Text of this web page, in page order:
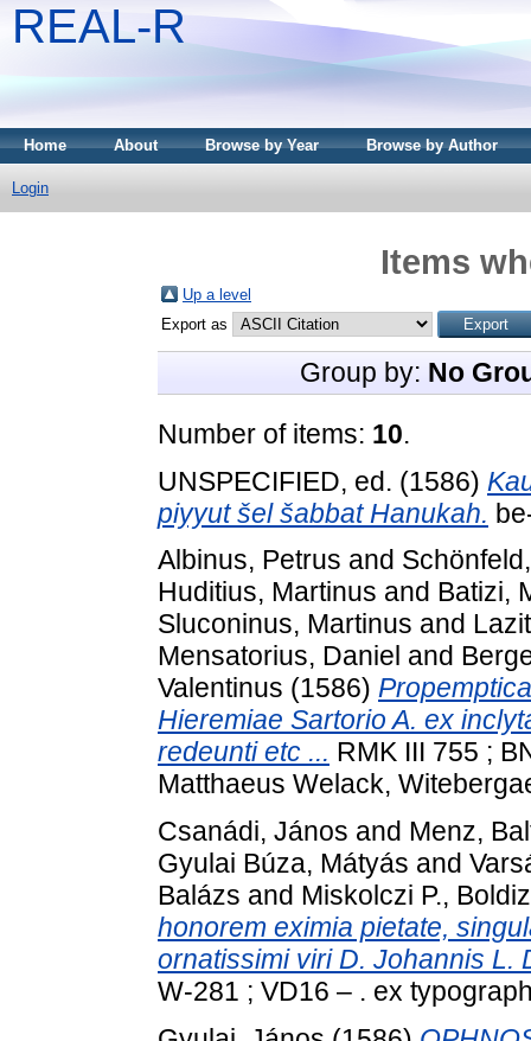
REAL-R
Home About Browse by Year Browse by Author
Login
Items
Up a level
Export as
Group by: No
Number of items: 10.
UNSPECIFIED, ed. (1586)
piyyut šel šabbat Hanukah.
Albinus, Petrus and
Huditius, Martinus and Batizi,
Sluconinus, Martinus and
Mensatorius, Daniel and
Valentinus (1586)
Hieremiae Sartorio A. ex
redeunti etc ... RMK III 755 ;
Matthaeus Welack,
Csanádi, János and Menz,
Gyulai Búza, Mátyás and
Balázs and Miskolczi P.,
honorem eximia pietate,
ornatissimi viri D. Johannis L.
W-281 ; VD16 – . ex